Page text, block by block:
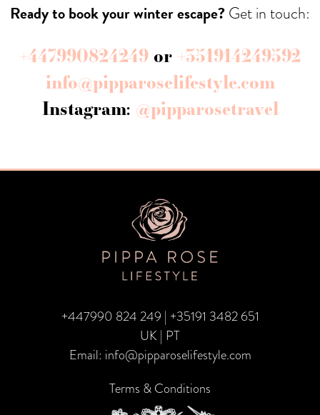
Ready to book your winter escape?Get in touch:
+447990824249or +351914249592
info@pipparoselifestyle.com
Instagram: @pipparosetravel
+447990 824 249 | +35191 3482 651
UK | PT
Email: info@pipparoselifestyle.com
Terms & Conditions